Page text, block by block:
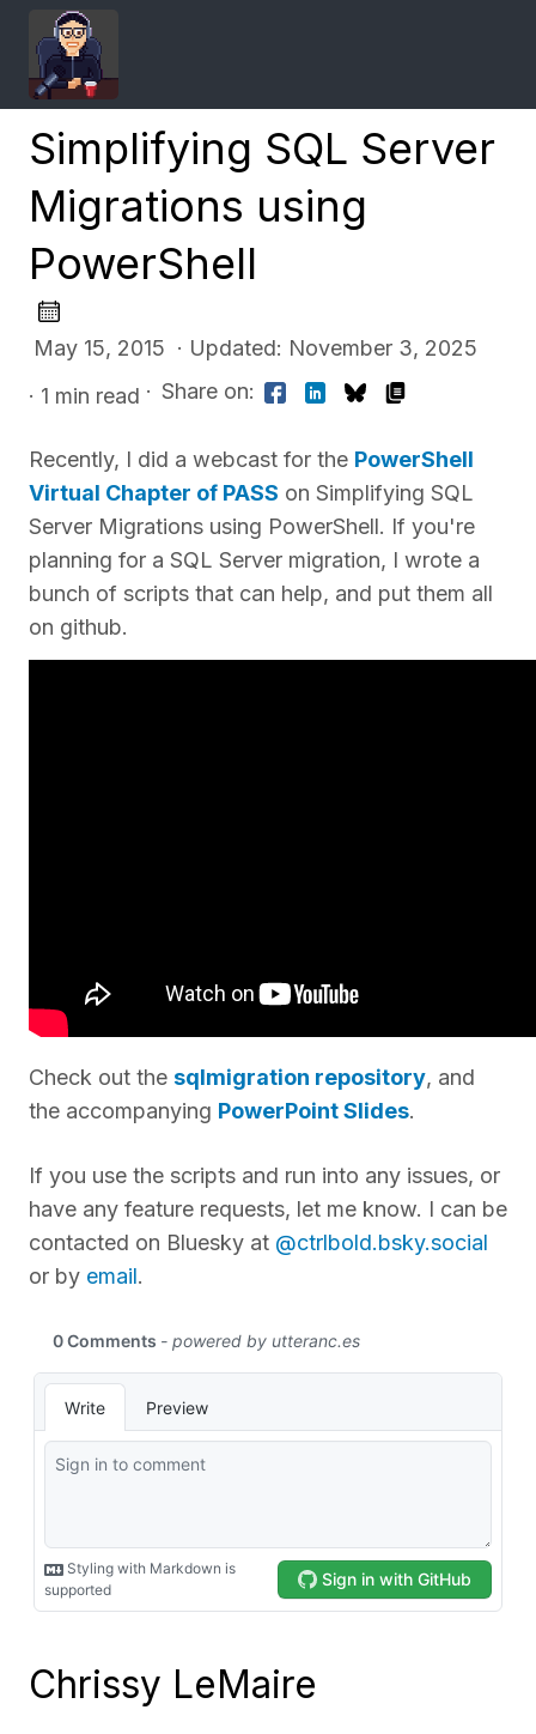
Simplifying SQL Server
Migrations using
PowerShell
May 15, 2015 · Updated: November 3, 2025
· 1 min read · Share on:
Recently, I did a webcast for the PowerShell
Virtual Chapter of PASS on Simplifying SQL
Server Migrations using PowerShell. If you're
planning for a SQL Server migration, I wrote a
bunch of scripts that can help, and put them all
on github.
Check out the sqlmigration repository, and
the accompanying PowerPoint Slides.
If you use the scripts and run into any issues, or
have any feature requests, let me know. I can be
contacted on Bluesky at @ctrlbold.bsky.social
or by email.
Chrissy LeMaire